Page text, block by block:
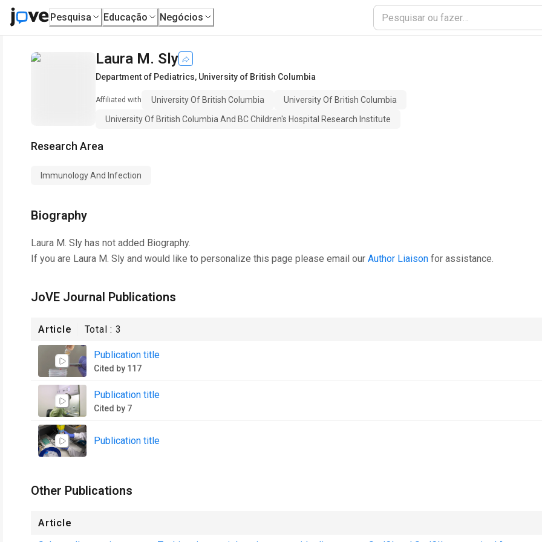
Pesquisa Educação Negócios
Laura M. Sly
Department of Pediatrics, University of British Columbia
Affiliated with University Of British Columbia
University Of British Columbia
University Of British Columbia And BC Children's Hospital Research Institute
Research Area
Immunology And Infection
Biography
Laura M. Sly has not added Biography.
If you are Laura M. Sly and would like to personalize this page please email our Author Liaison for assistance.
JoVE Journal Publications
Article Total :3
Publication title
Cited by 117
Publication title
Cited by 7
Publication title
Other Publications
Article